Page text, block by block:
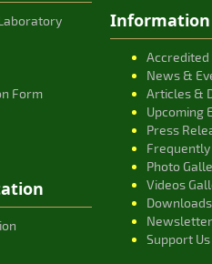
Form
Information
Accredited
News &
Articles &
Upcoming
Press
Frequently
Photo
Videos
Downloads
Support Us